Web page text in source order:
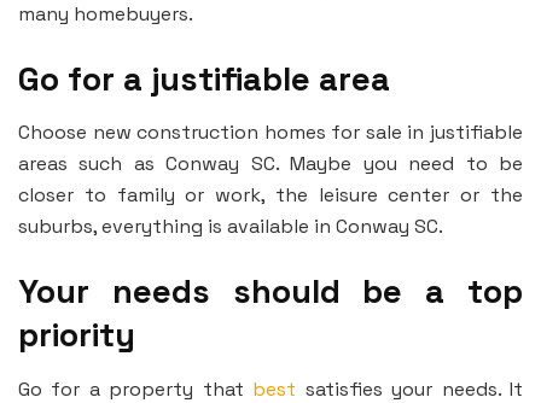
many homebuyers.
Go for a justifiable area
Choose new construction homes for sale in justifiable
areas such as Conway SC. Maybe you need to be
closer to family or work, the leisure center or the
suburbs, everything is available in Conway SC.
Your needs should be a top
priority
Go for a property that best satisfies your needs. It